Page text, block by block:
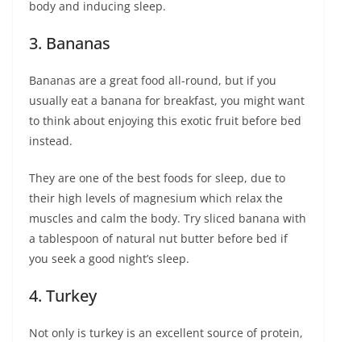
body and inducing sleep.
3. Bananas
Bananas are a great food all-round, but if you
usually eat a banana for breakfast, you might want
to think about enjoying this exotic fruit before bed
instead.
They are one of the best foods for sleep, due to
their high levels of magnesium which relax the
muscles and calm the body. Try sliced banana with
a tablespoon of natural nut butter before bed if
you seek a good night’s sleep.
4. Turkey
Not only is turkey is an excellent source of protein,